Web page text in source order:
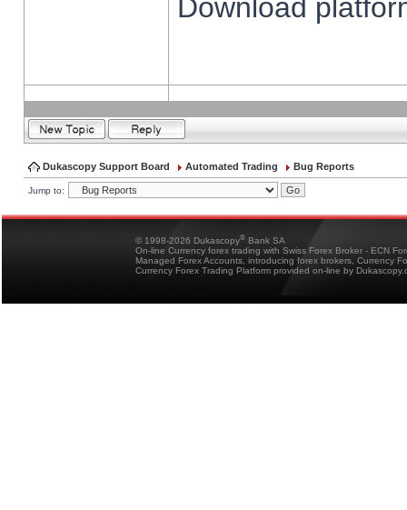
Download
Dukascopy Support Board Automated Trading Bug Reports
Jump to:
© 1998-2026 Dukascopy® Bank SA
On-line Currency forex trading with Swiss Forex Broker - ECN
Managed Forex Accounts, introducing forex brokers, Currency
Currency Forex Trading Platform provided on-line by